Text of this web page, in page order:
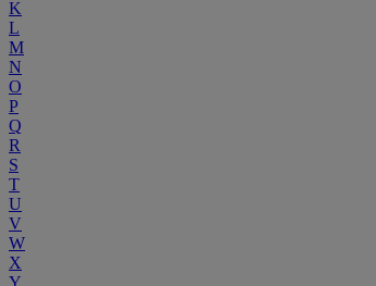
K
L
M
N
O
P
Q
R
S
T
U
V
W
X
Y